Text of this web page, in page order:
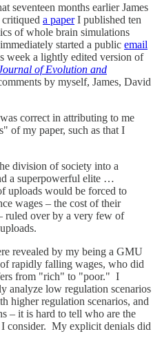
seventeen months earlier James
a paperI published ten
of whole brain simulations
started a public email
week a lightly edited version of
of Evolution and
by myself, James, David
correct in attributing to me
of my paper, such as that I
division of society into a
a superpowerful elite …
uploads would be forced to
wages – the cost of their
ruled over by a very few of
revealed by my being a GMU
rapidly falling wages, who did
from "rich" to "poor." I
analyze low regulation scenarios
higher regulation scenarios, and
– it is hard to tell who are the
consider. My explicit denials did